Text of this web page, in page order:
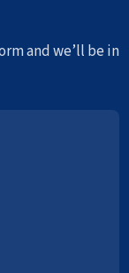
and we’ll be in